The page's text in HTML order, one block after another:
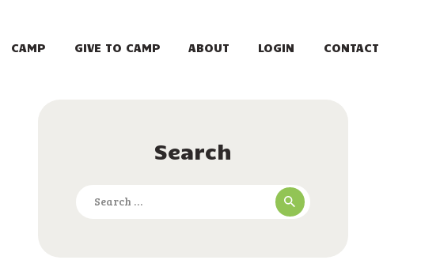
CAMP GIVE TO CAMP ABOUT LOGIN CONTACT
Search